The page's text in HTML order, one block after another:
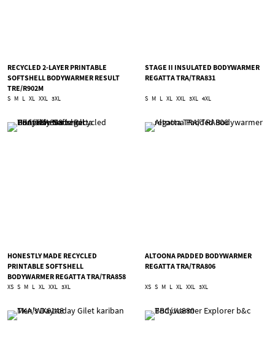
RECYCLED 2-LAYER PRINTABLE
SOFTSHELL BODYWARMER RESULT
TRE/R902M
S M L XL XXL 3XL
STAGE II INSULATED BODYWARMER
REGATTA TRA/TRA831
S M L XL XXL 3XL 4XL
HONESTLY MADE RECYCLED
PRINTABLE SOFTSHELL
BODYWARMER REGATTA TRA/TRA858
XS S M L XL XXL 3XL
ALTOONA PADDED BODYWARMER
REGATTA TRA/TRA806
XS S M L XL XXL 3XL